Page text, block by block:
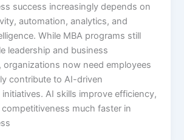
success increasingly depends on
automation, analytics, and
While MBA programs still
leadership and business
organizations now need employees
contribute to AI-driven
AI skills improve efficiency,
much faster in